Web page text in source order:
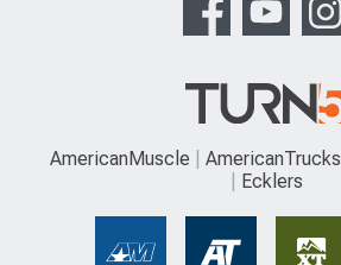
AmericanMuscle AmericanTrucks
Ecklers